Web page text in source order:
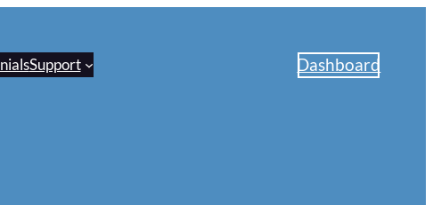
Support Dashboard